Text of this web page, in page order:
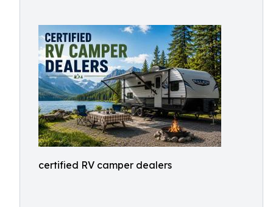
certified RV camper dealers